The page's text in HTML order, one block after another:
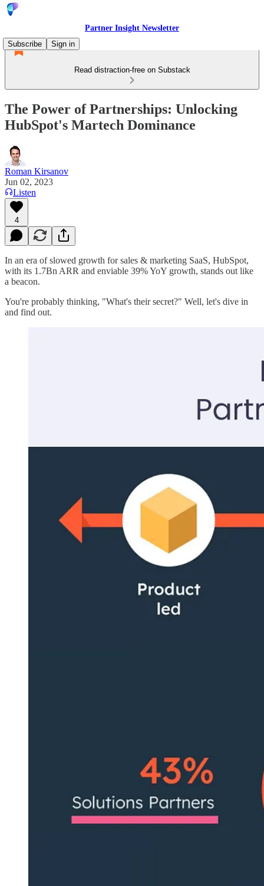
Partner Insight Newsletter
Subscribe
Sign in
Read distraction-free on Substack
The Power of Partnerships: Unlocking
HubSpot's Martech Dominance
Roman Kirsanov
Jun 02, 2023
Listen
4
In an era of slowed growth for sales & marketing SaaS, HubSpot,
with its 1.7Bn ARR and enviable 39% YoY growth, stands out like
a beacon.
You're probably thinking, "What's their secret?" Well, let's dive in
and find out.